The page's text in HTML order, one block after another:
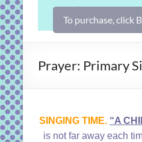
To purchase, click
Prayer: Primary
SINGING TIME. “A
is not far away each